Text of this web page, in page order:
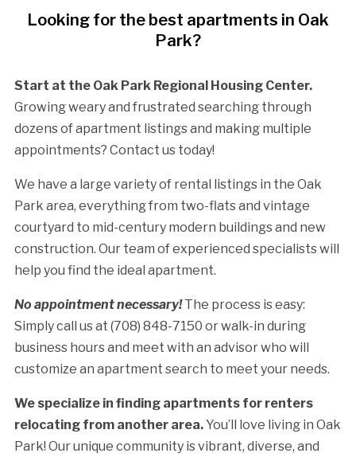
Looking for the best apartments in Oak
Park?
Start at the Oak Park Regional Housing Center.
Growing weary and frustrated searching through
dozens of apartment listings and making multiple
appointments? Contact us today!
We have a large variety of rental listings in the Oak
Park area, everything from two-flats and vintage
courtyard to mid-century modern buildings and new
construction. Our team of experienced specialists will
help you find the ideal apartment.
No appointment necessary!The process is easy:
Simply call us at (708) 848-7150 or walk-in during
business hours and meet with an advisor who will
customize an apartment search to meet your needs.
We specialize in finding apartments for renters
relocating from another area.You’ll love living in Oak
Park! Our unique community is vibrant, diverse, and